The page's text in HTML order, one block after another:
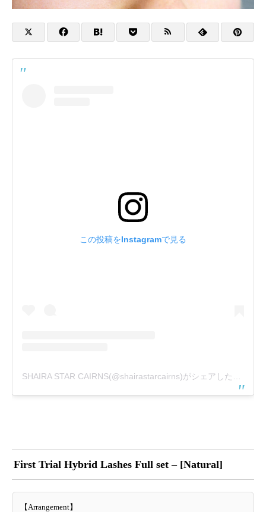
この投稿をInstagramで見る
First Trial Hybrid Lashes Full set – [Natural]
【Arrangement】